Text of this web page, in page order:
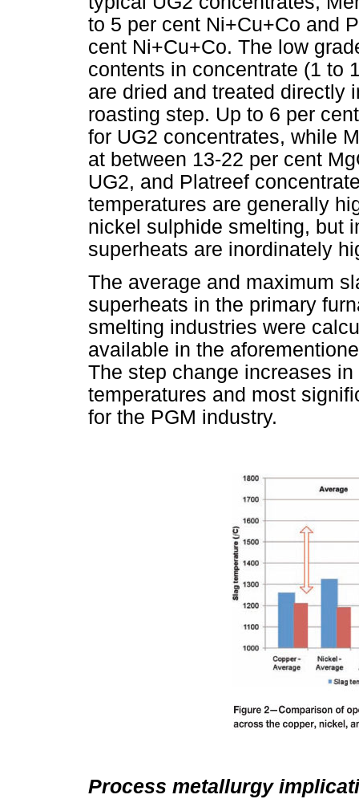
to 5 per cent Ni+Cu+Co and
cent Ni+Cu+Co. The low
contents in concentrate (1 to
are dried and treated directly
roasting step. Up to 6 per
for UG2 concentrates, while
at between 13-22 per cent
UG2, and Platreef
temperatures are generally
nickel sulphide smelting, but
superheats are inordinately
The average and maximum
superheats in the primary
smelting industries were
available in the
The step change increases
temperatures and most
for the PGM industry.
Process metallurgy